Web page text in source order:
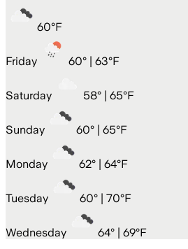
60°F
Friday 60° | 63°F
Saturday 58° | 65°F
Sunday 60° | 65°F
Monday 62° | 64°F
Tuesday 60° | 70°F
Wednesday 64° | 69°F